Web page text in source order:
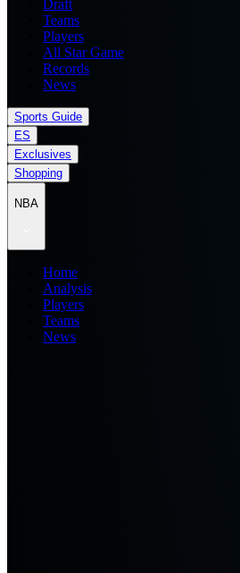
Draft
Teams
Players
All Star Game
Records
News
Sports Guide
ES
Exclusives
Shopping
NBA
Home
Analysis
Players
Teams
News